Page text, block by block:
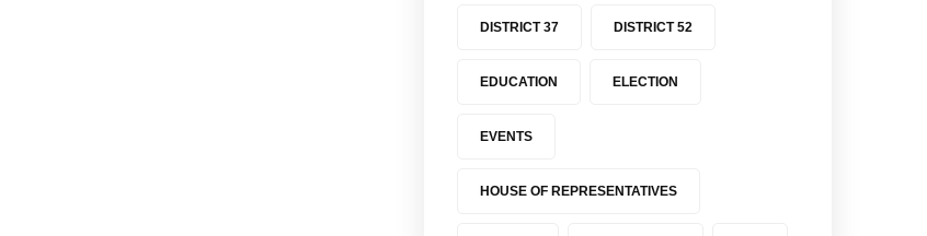
DISTRICT 37 DISTRICT 52
EDUCATION ELECTION
EVENTS
HOUSE OF REPRESENTATIVES